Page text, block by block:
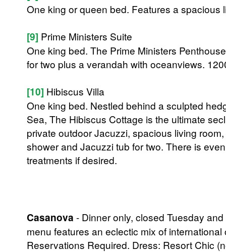
One king or queen bed. Features a
[9] Prime Ministers Suite
One king bed. The Prime Ministers
for two plus a verandah with oceanviews.
[10] Hibiscus Villa
One king bed. Nestled behind a sculpted
Sea, The Hibiscus Cottage is the ultimate
private outdoor Jacuzzi, spacious living
shower and Jacuzzi tub for two. There is
treatments if desired.
Casanova - Dinner only, closed Tuesday
menu features an eclectic mix of
Reservations Required. Dress: Resort Chic